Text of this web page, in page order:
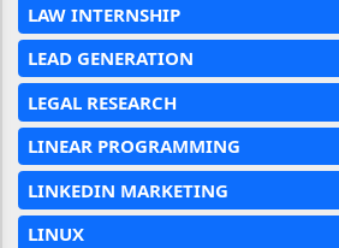
LAW INTERNSHIP
LEAD GENERATION
LEGAL RESEARCH
LINEAR PROGRAMMING
LINKEDIN MARKETING
LINUX